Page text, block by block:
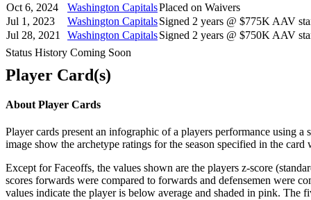
Oct 6, 2024
Washington CapitalsPlaced on Waivers
Jul 1, 2023
Washington CapitalsSigned 2 years @ $775K AAV
Jul 28, 2021
Washington CapitalsSigned 2 years @ $750K AAV
Status History Coming Soon
Player Card(s)
About Player Cards
Player cards present an infographic of a players performance using
image show the archetype ratings for the season specified in the
Except for Faceoffs, the values shown are the players z-score
scores forwards were compared to forwards and defensemen were
values indicate the player is below average and shaded in pink. The